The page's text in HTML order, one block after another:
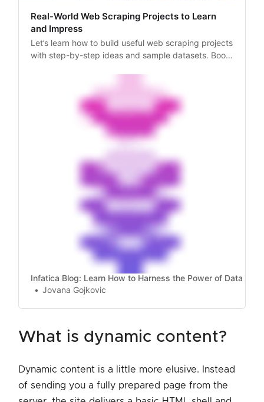
Real-World Web Scraping Projects to Learn
and Impress
Let’s learn how to build useful web scraping projects
with step-by-step ideas and sample datasets. Boost
Infatica Blog: Learn How to Harness the Power of Data
Jovana Gojkovic
what is dynamic content?
Dynamic content is a little more elusive. Instead
of sending you a fully prepared page from the